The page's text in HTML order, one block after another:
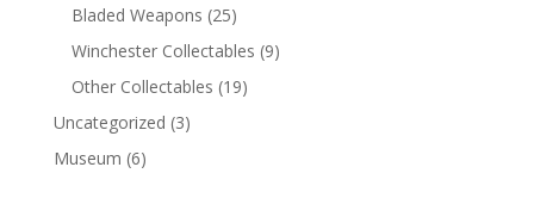
Bladed Weapons (25)
Winchester Collectables (9)
Other Collectables (19)
Uncategorized (3)
Museum (6)